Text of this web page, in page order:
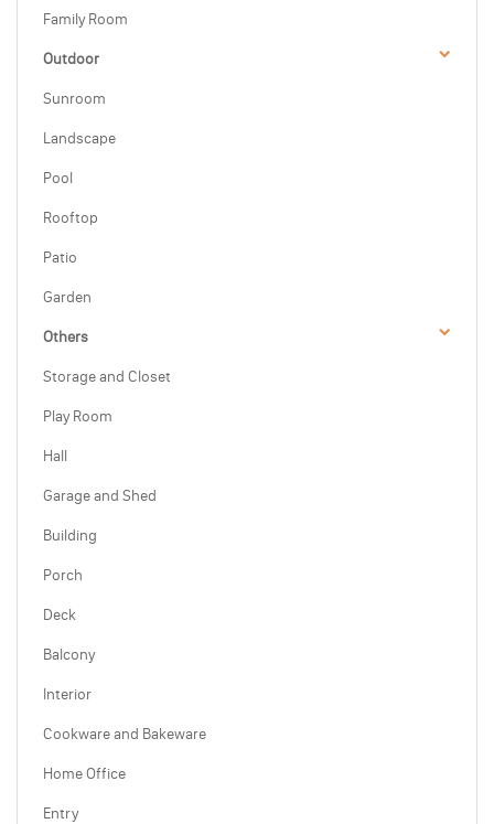
Family Room
Outdoor
Sunroom
Landscape
Pool
Rooftop
Patio
Garden
Others
Storage and Closet
Play Room
Hall
Garage and Shed
Building
Porch
Deck
Balcony
Interior
Cookware and Bakeware
Home Office
Entry